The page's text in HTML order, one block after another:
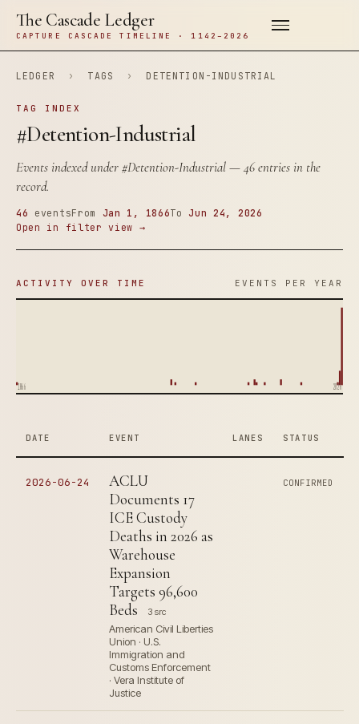
The Cascade Ledger
CAPTURE CASCADE TIMELINE · 1142–2026
LEDGER › TAGS › DETENTION-INDUSTRIAL
TAG INDEX
#Detention-Industrial
Events indexed under#Detention-Industrial— 46 entries in the
record.
46 eventsFrom Jan 1, 1866To Jun 24, 2026
Open in filter view →
ACTIVITY OVER TIME EVENTS PER YEAR
1866 2026
DATE EVENT LANES STATUS
2026-06-24
ACLU
Documents 17
ICE Custody
Deaths in 2026 as
Warehouse
Expansion
Targets 96,600
Beds
3 src
American Civil Liberties
Union · U.S.
Immigration and
Customs Enforcement
· Vera Institute of
Justice
CONFIRMED